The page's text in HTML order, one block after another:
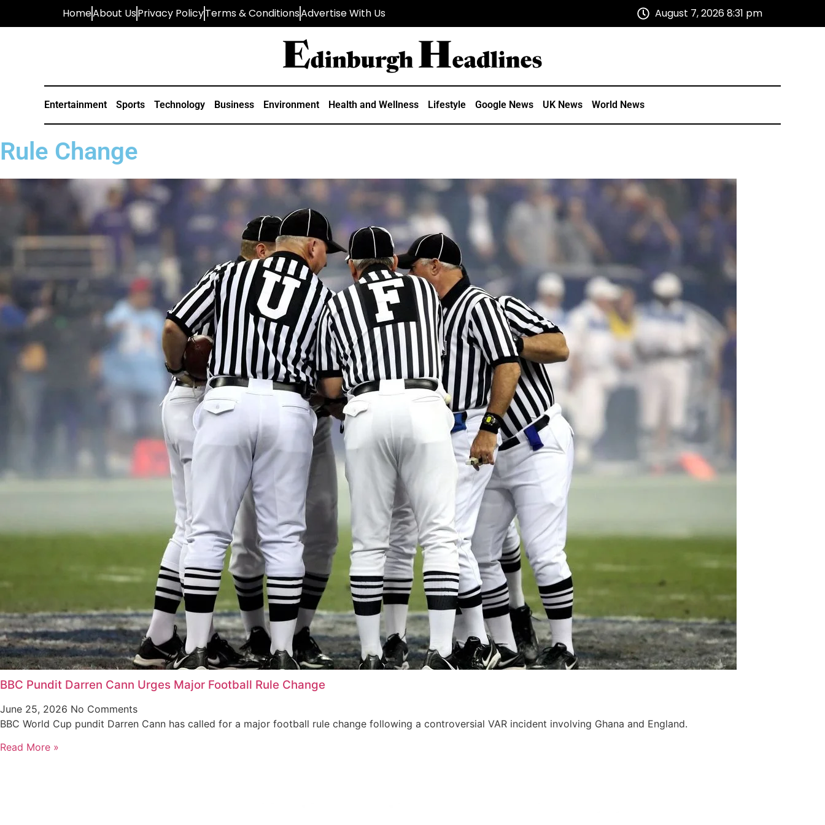
HomeAbout UsPrivacy PolicyTerms & ConditionsAdvertise With Us August 7, 2026 8:31 pm
Entertainment Sports Technology Business Environment Health and Wellness Lifestyle Google News UK News World News
Rule Change
BBC Pundit Darren Cann Urges Major Football Rule Change
June 25, 2026 No Comments
BBC World Cup pundit Darren Cann has called for a major football rule change following a controversial VAR incident involving Ghana and England.
Read More »